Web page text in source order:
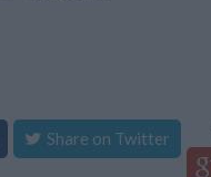
Share on Twitter